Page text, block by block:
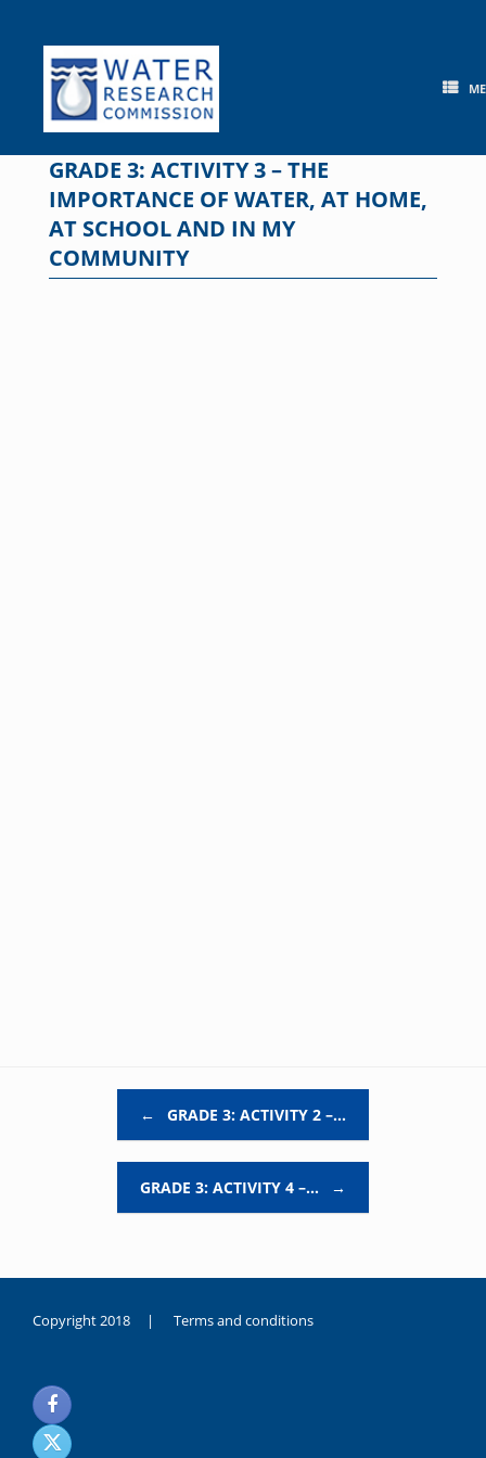
content
GRADE 3: ACTIVITY 3 – THE
IMPORTANCE OF WATER, AT HOME,
AT SCHOOL AND IN MY
COMMUNITY
← GRADE 3: ACTIVITY 2 –…
GRADE 3: ACTIVITY 4 –… →
Copyright 2018 | Terms and conditions
noksanlık
yaşayan
genç
kız